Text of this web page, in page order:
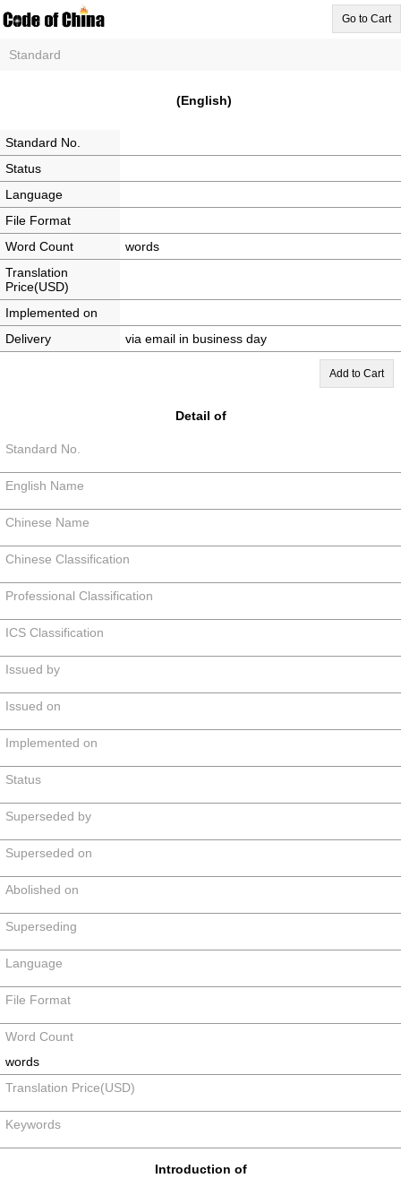
Go to Cart
Standard
(English)
Standard No.
Status
Language
File Format
Word Count
words
Translation
Price(USD)
Implemented on
Delivery
via email in business day
Add to Cart
Detail of
Standard No.
English Name
Chinese Name
Chinese Classification
Professional Classification
ICS Classification
Issued by
Issued on
Implemented on
Status
Superseded by
Superseded on
Abolished on
Superseding
Language
File Format
Word Count
words
Translation Price(USD)
Keywords
Introduction of